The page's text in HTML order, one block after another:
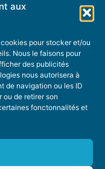
aux
pour stocker et/ou
Nous le faisons pour
des publicités
nous autorisera à
de navigation ou les ID
ou de retirer son
fonctonnalités et